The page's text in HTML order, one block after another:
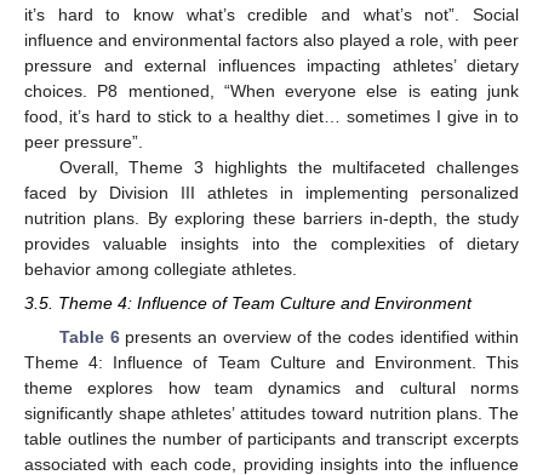
it’s hard to know what’s credible and what’s not”. Social
influence and environmental factors also played a role, with peer
pressure and external influences impacting athletes’ dietary
choices. P8 mentioned, “When everyone else is eating junk
food, it’s hard to stick to a healthy diet… sometimes I give in to
peer pressure”.
Overall, Theme 3 highlights the multifaceted challenges
faced by Division III athletes in implementing personalized
nutrition plans. By exploring these barriers in-depth, the study
provides valuable insights into the complexities of dietary
behavior among collegiate athletes.
3.5. Theme 4: Influence of Team Culture and Environment
Table 6presents an overview of the codes identified within
Theme 4: Influence of Team Culture and Environment. This
theme explores how team dynamics and cultural norms
significantly shape athletes’ attitudes toward nutrition plans. The
table outlines the number of participants and transcript excerpts
associated with each code, providing insights into the influence